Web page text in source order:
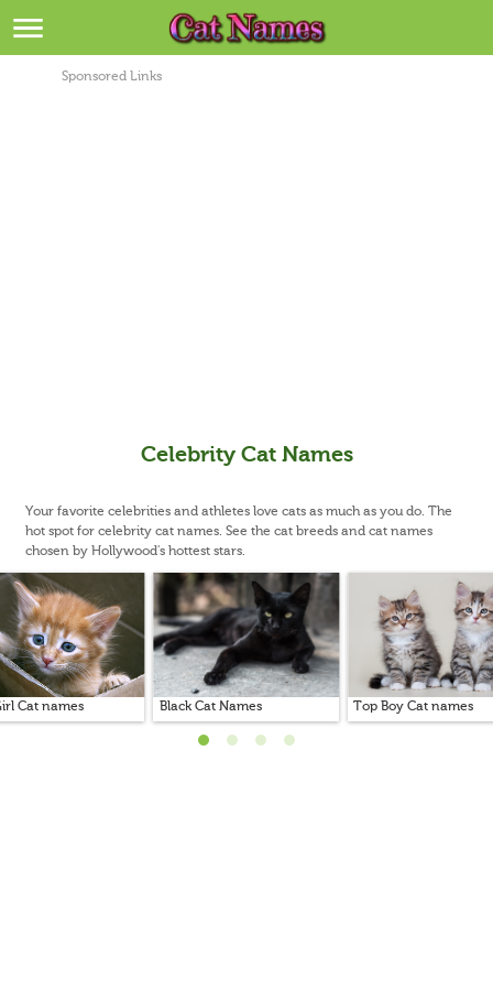
Sponsored Links
Celebrity Cat Names
Your favorite celebrities and athletes love cats as much as you do. The
hot spot for celebrity cat names. See the cat breeds and cat names
chosen by Hollywood's hottest stars.
Black Cat Names Top Boy Cat names
Cat names
Breeds >